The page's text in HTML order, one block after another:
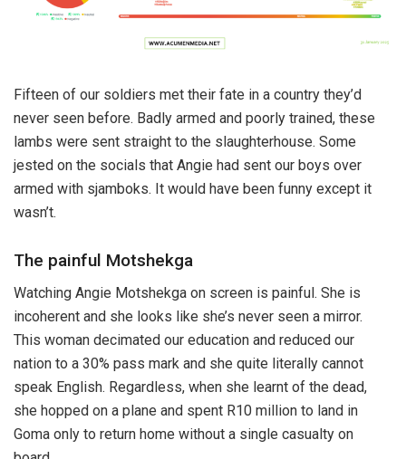
Fifteen of our soldiers met their fate in a country they’d
never seen before. Badly armed and poorly trained, these
lambs were sent straight to the slaughterhouse. Some
jested on the socials that Angie had sent our boys over
armed with sjamboks. It would have been funny except it
wasn’t.
The painful Motshekga
Watching Angie Motshekga on screen is painful. She is
incoherent and she looks like she’s never seen a mirror.
This woman decimated our education and reduced our
nation to a 30% pass mark and she quite literally cannot
speak English. Regardless, when she learnt of the dead,
she hopped on a plane and spent R10 million to land in
Goma only to return home without a single casualty on